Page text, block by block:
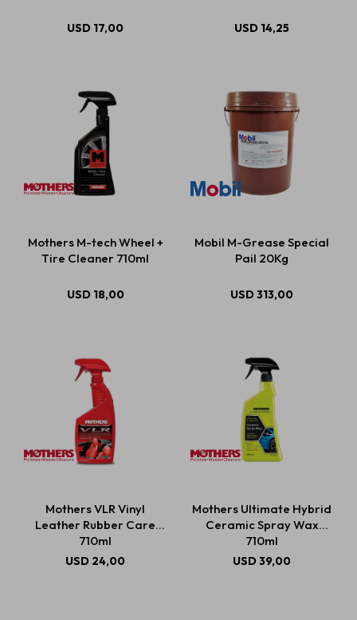
USD 17,00 USD 14,25
Mothers M-tech Wheel +
Tire Cleaner 710ml
USD 18,00
Mobil M-Grease Special
Pail 20Kg
USD313,00
Mothers VLR Vinyl
Leather Rubber Care
710ml
USD 24,00
Mothers Ultimate Hybrid
Ceramic Spray Wax
710ml
USD39,00